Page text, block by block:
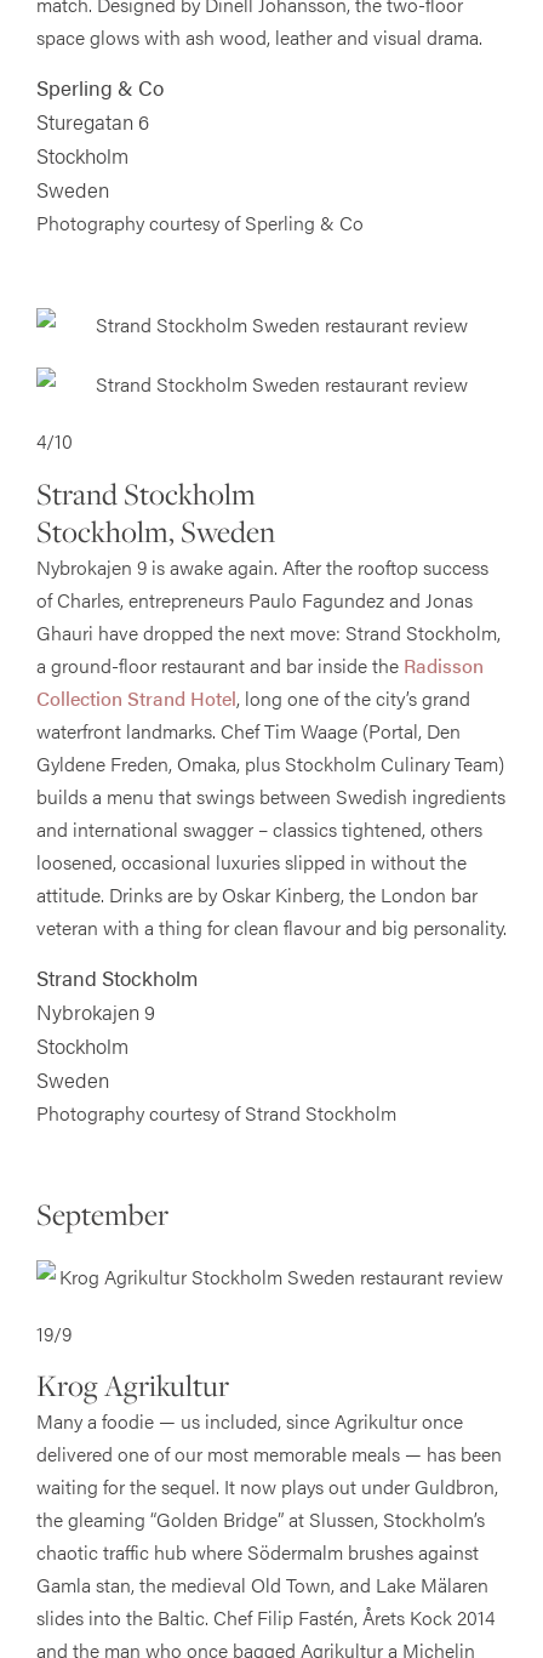
space glows with ash wood, leather and visual drama.
Sperling & Co
Sturegatan 6
Stockholm
Sweden
Photography courtesy of Sperling & Co
4/10
Strand Stockholm
Stockholm, Sweden
Nybrokajen 9 is awake again. After the rooftop success
of Charles, entrepreneurs Paulo Fagundez and Jonas
Ghauri have dropped the next move: Strand Stockholm,
a ground-floor restaurant and bar inside the Radisson
Collection Strand Hotel, long one of the city’s grand
waterfront landmarks. Chef Tim Waage (Portal, Den
Gyldene Freden, Omaka, plus Stockholm Culinary Team)
builds a menu that swings between Swedish ingredients
and international swagger – classics tightened, others
loosened, occasional luxuries slipped in without the
attitude. Drinks are by Oskar Kinberg, the London bar
veteran with a thing for clean flavour and big personality.
Strand Stockholm
Nybrokajen 9
Stockholm
Sweden
Photography courtesy of Strand Stockholm
September
19/9
Krog Agrikultur
Many a foodie — us included, since Agrikultur once
delivered one of our most memorable meals — has been
waiting for the sequel. It now plays out under Guldbron,
the gleaming “Golden Bridge” at Slussen, Stockholm’s
chaotic traffic hub where Södermalm brushes against
Gamla stan, the medieval Old Town, and Lake Mälaren
slides into the Baltic. Chef Filip Fastén, Årets Kock 2014
and the man who once bagged Agrikultur a Michelin